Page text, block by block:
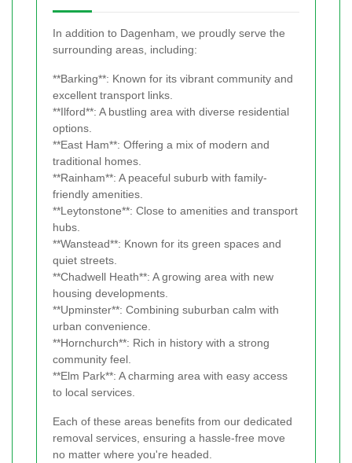
In addition to Dagenham, we proudly serve the
surrounding areas, including:
**Barking**: Known for its vibrant community and
excellent transport links.
**Ilford**: A bustling area with diverse residential
options.
**East Ham**: Offering a mix of modern and
traditional homes.
**Rainham**: A peaceful suburb with family-
friendly amenities.
**Leytonstone**: Close to amenities and transport
hubs.
**Wanstead**: Known for its green spaces and
quiet streets.
**Chadwell Heath**: A growing area with new
housing developments.
**Upminster**: Combining suburban calm with
urban convenience.
**Hornchurch**: Rich in history with a strong
community feel.
**Elm Park**: A charming area with easy access
to local services.
Each of these areas benefits from our dedicated
removal services, ensuring a hassle-free move
no matter where you're headed.